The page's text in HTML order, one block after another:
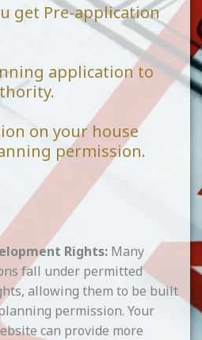
get Pre-application
application to
on your house
permission.
Rights: Many
fall under permitted
allowing them to be built
permission. Your
can provide more